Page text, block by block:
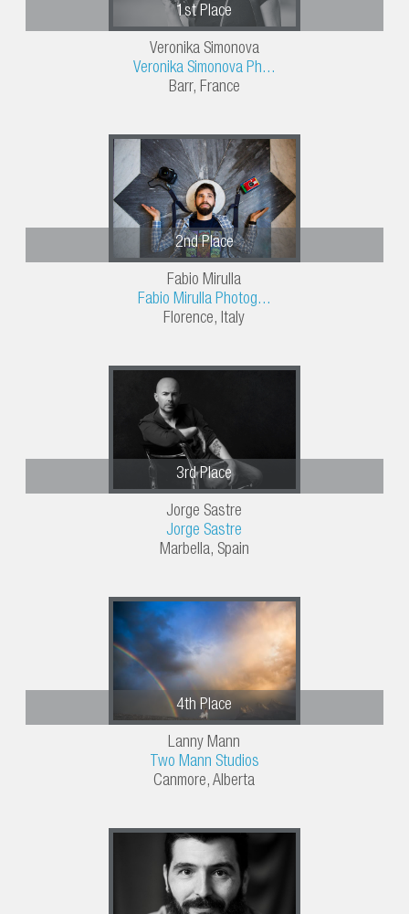
1st Place
Veronika Simonova
Veronika Simonova Ph...
Barr, France
2nd Place
Fabio Mirulla
Fabio Mirulla Photog...
Florence, Italy
3rd Place
Jorge Sastre
Jorge Sastre
Marbella, Spain
4th Place
Lanny Mann
Two Mann Studios
Canmore, Alberta